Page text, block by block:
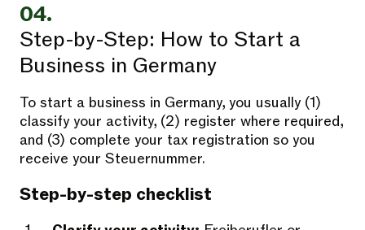
04.
Step-by-Step: How to Start a
Business in Germany
To start a business in Germany, you usually (1)
classify your activity, (2) register where required,
and (3) complete your tax registration so you
receive your Steuernummer.
Step-by-step checklist